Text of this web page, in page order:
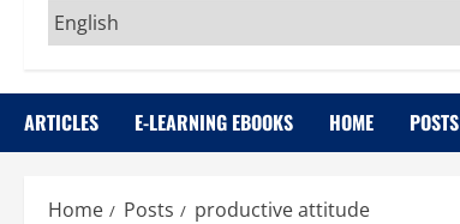
ARTICLES E-LEARNING EBOOKS HOME POSTS
Home Posts productive attitude